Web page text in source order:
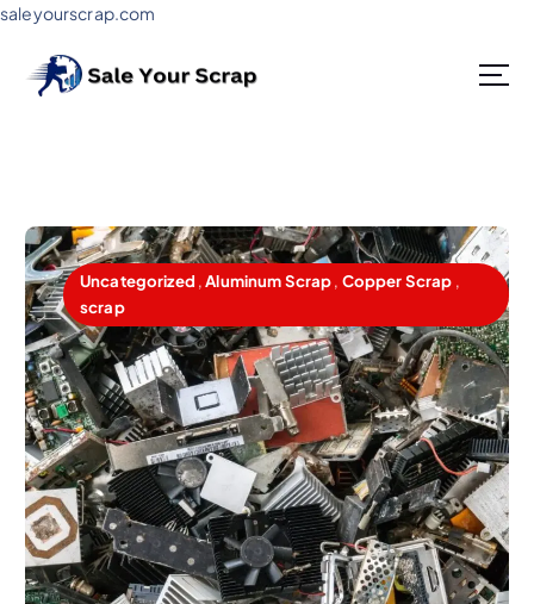
saleyourscrap.com
Uncategorized ,Aluminum Scrap, Copper Scrap ,
scrap